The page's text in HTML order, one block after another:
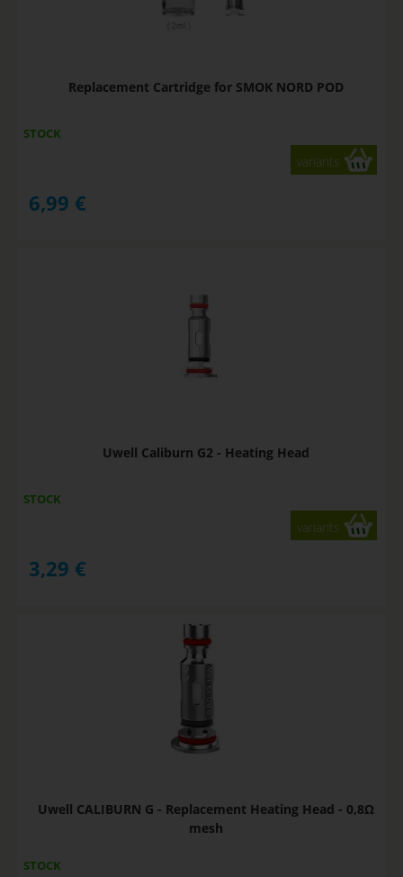
Replacement Cartridge for SMOK NORD POD
STOCK
variants
6,99 €
Uwell Caliburn G2 - Heating Head
STOCK
variants
3,29 €
Uwell CALIBURN G - Replacement Heating Head - 0,8Ω
mesh
STOCK